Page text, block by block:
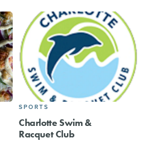
SPORTS
Charlotte Swim &
Racquet Club